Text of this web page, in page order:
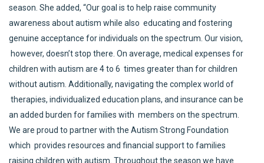
season. She added, “Our goal is to help raise community
awareness about autism while also educating and fostering
genuine acceptance for individuals on the spectrum. Our vision,
however, doesn’t stop there. On average, medical expenses for
children with autism are 4 to 6 times greater than for children
without autism. Additionally, navigating the complex world of
therapies, individualized education plans, and insurance can be
an added burden for families with members on the spectrum.
We are proud to partner with the Autism Strong Foundation
which provides resources and financial support to families
raising children with autism. Throughout the season we have